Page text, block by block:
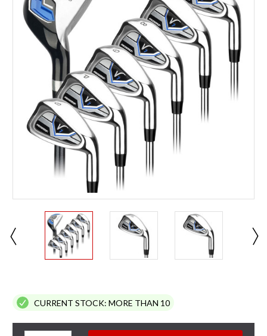
CURRENT STOCK: MORE THAN 10